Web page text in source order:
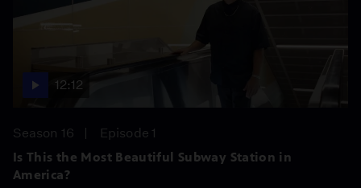
12:12
Season 16
Episode 1
Is This the Most Beautiful Subway Station in
America?